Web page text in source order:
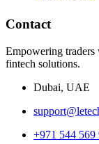
Contact
Empowering
fintech solutions.
Dubai, UAE
+971 544 569